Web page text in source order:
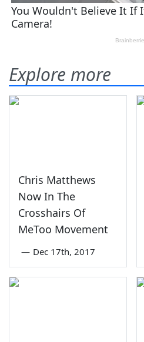
Explore more
Chris Matthews
Now In The
Crosshairs Of
MeToo Movement
— Dec 17th, 2017